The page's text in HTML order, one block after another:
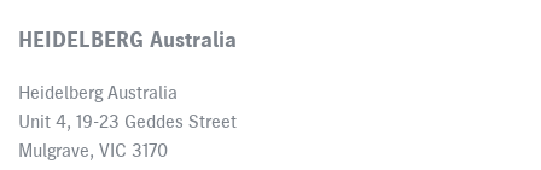
HEIDELBERG Australia
Heidelberg Australia
Unit 4, 19-23 Geddes Street
Mulgrave, VIC 3170